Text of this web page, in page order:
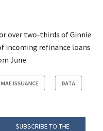
over two-thirds of Ginnie
incoming refinance loans
June.
ISSUANCE DATA
SUBSCRIBE TO THE